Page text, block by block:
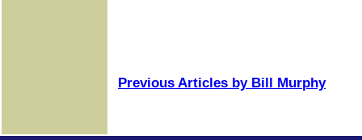
Previous Articles by Bill Murphy